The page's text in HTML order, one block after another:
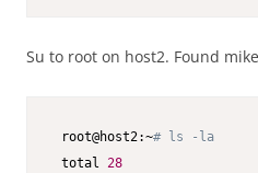
Su to root on host2. Found
root@host2:~# ls -la
total 28